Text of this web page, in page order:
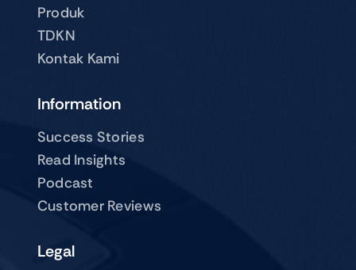
Produk
TDKN
Kontak Kami
Information
Success Stories
Read Insights
Podcast
Customer Reviews
Legal